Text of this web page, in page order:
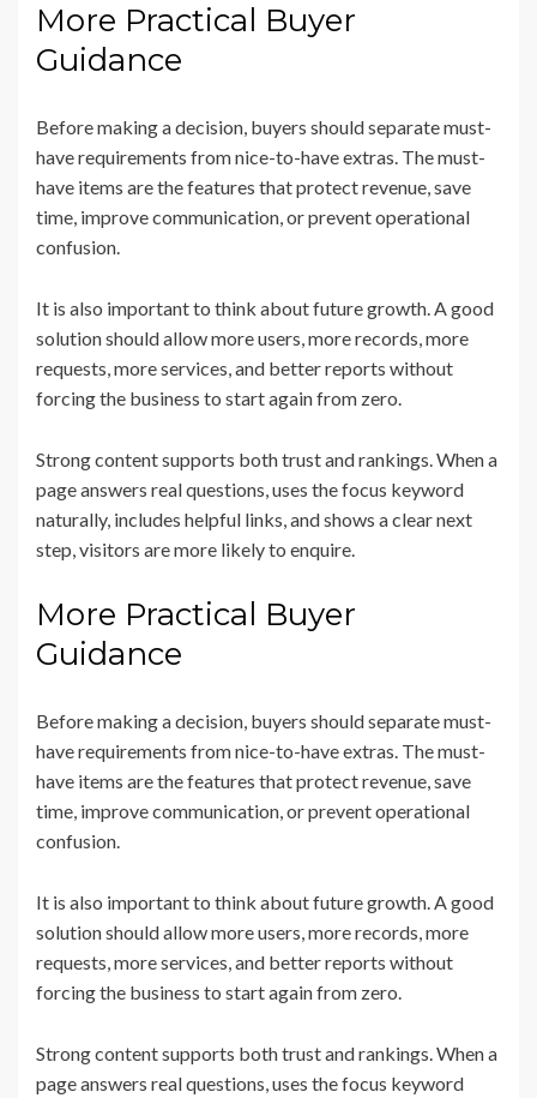
More Practical Buyer
Guidance
Before making a decision, buyers should separate must-
have requirements from nice-to-have extras. The must-
have items are the features that protect revenue, save
time, improve communication, or prevent operational
confusion.
It is also important to think about future growth. A good
solution should allow more users, more records, more
requests, more services, and better reports without
forcing the business to start again from zero.
Strong content supports both trust and rankings. When a
page answers real questions, uses the focus keyword
naturally, includes helpful links, and shows a clear next
step, visitors are more likely to enquire.
More Practical Buyer
Guidance
Before making a decision, buyers should separate must-
have requirements from nice-to-have extras. The must-
have items are the features that protect revenue, save
time, improve communication, or prevent operational
confusion.
It is also important to think about future growth. A good
solution should allow more users, more records, more
requests, more services, and better reports without
forcing the business to start again from zero.
Strong content supports both trust and rankings. When a
page answers real questions, uses the focus keyword